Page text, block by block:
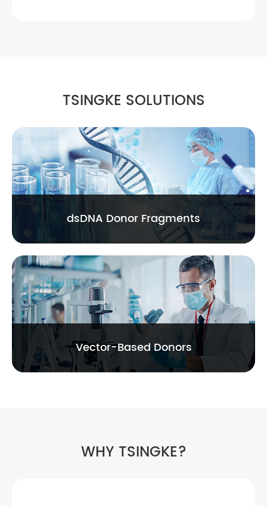
TSINGKE SOLUTIONS
dsDNA Donor Fragments
Vector-Based Donors
WHY TSINGKE?